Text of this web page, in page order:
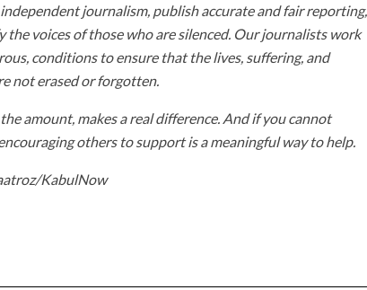
journalism, publish accurate and fair reporting,
the voices of those who are silenced. Our journalists work
conditions to ensure that the lives, suffering, and
not erased or forgotten.
amount, makes a real difference. And if you cannot
others to support is a meaningful way to help.
KabulNow